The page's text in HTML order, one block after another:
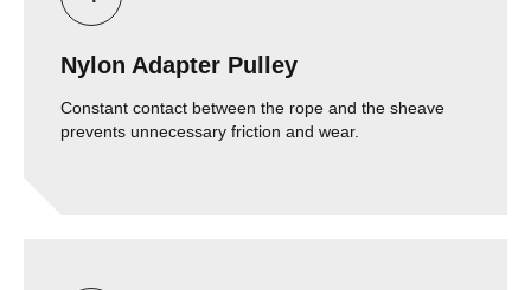
Nylon Adapter Pulley
Constant contact between the rope and the sheave
prevents unnecessary friction and wear.